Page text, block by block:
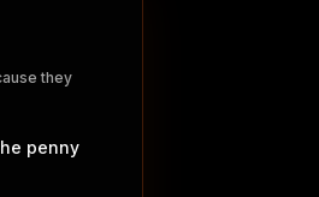
they
penny